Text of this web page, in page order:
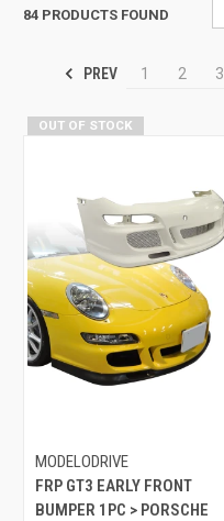
84 PRODUCTS FOUND
PREV 1 2 3
OUT OF STOCK
MODELODRIVE
FRP GT3 EARLY FRONT
BUMPER 1PC > PORSCHE